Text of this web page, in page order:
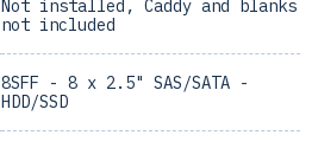
Not installed, Caddy and blanks
not included
8SFF - 8 x 2.5" SAS/SATA -
HDD/SSD